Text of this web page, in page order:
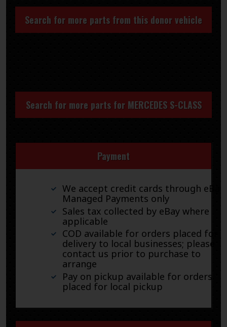
Search for more parts from this donor vehicle
Search for more parts for MERCEDES S-CLASS
Payment
We accept credit cards through eBay
Managed Payments only
Sales tax collected by eBay where
applicable
COD available for orders placed for
delivery to local businesses; please
contact us prior to purchase to
arrange
Pay on pickup available for orders
placed for local pickup